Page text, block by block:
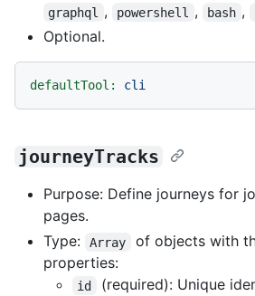
graphql , powershell , bash ,
Optional.
defaultTool: cli
journeyTracks
Purpose: Define journeys for
pages.
Type:
Array
of objects with
properties:
id
(required): Unique